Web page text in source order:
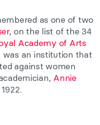
as one of two
, on the list of the 34
Academy of Arts
was an institution that
against women
Annie